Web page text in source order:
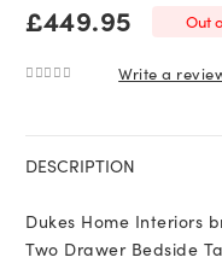
£449.95 Out
Write a
DESCRIPTION
Dukes Home Interiors
Two Drawer Bedside